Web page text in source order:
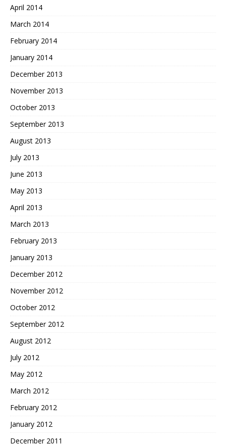
April 2014
March 2014
February 2014
January 2014
December 2013
November 2013
October 2013
September 2013
August 2013
July 2013
June 2013
May 2013
April 2013
March 2013
February 2013
January 2013
December 2012
November 2012
October 2012
September 2012
August 2012
July 2012
May 2012
March 2012
February 2012
January 2012
December 2011